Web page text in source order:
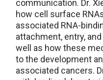
communication. Dr.
how cell surface
associated RNA-
attachment, entry,
well as how these
to the development
associated cancers.